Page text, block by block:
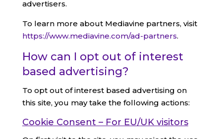
advertisers.
To learn more about Mediavine partners, visit
https://www.mediavine.com/ad-partners.
How can I opt out of interest
based advertising?
To opt out of interest based advertising on
this site, you may take the following actions:
Cookie Consent – For EU/UK visitors